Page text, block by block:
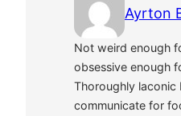
Ayrton
Not weird enough
obsessive enough
Thoroughly laconic
communicate for